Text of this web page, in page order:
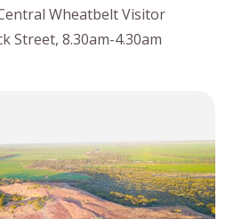
Wheatbelt Visitor
Street, 8.30am-4.30am